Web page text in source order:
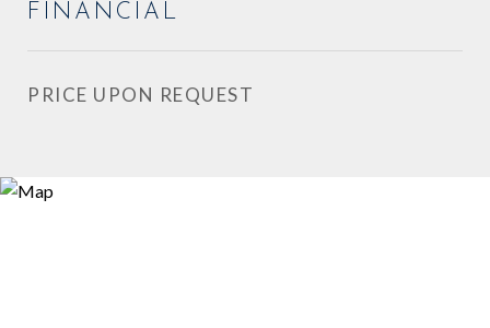
FINANCIAL
PRICE UPON REQUEST